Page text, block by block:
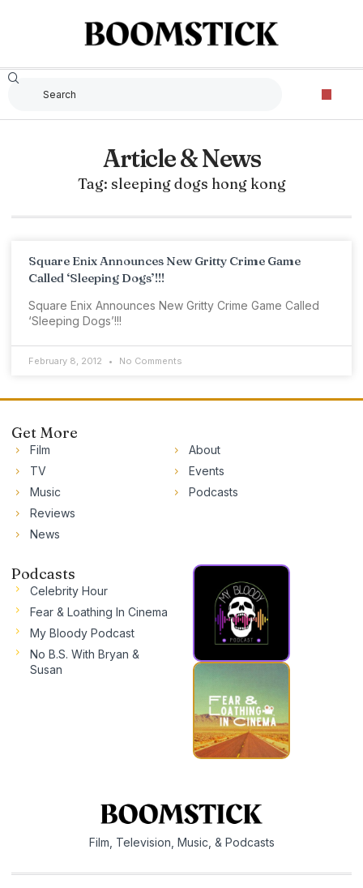
Article & News
Tag: sleeping dogs hong kong
Square Enix Announces New Gritty Crime Game
Called ‘Sleeping Dogs’!!!
Square Enix Announces New Gritty Crime Game Called
‘Sleeping Dogs’!!!
February 8, 2012 No Comments
Get More
Film
TV
Music
Reviews
News
About
Events
Podcasts
Podcasts
Celebrity Hour
Fear & Loathing In Cinema
My Bloody Podcast
No B.S. With Bryan &
Susan
Film, Television, Music, & Podcasts